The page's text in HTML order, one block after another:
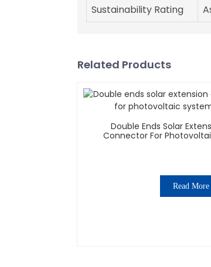
Sustainability Rating
Related Products
Double Ends Solar
Connector For
Read More